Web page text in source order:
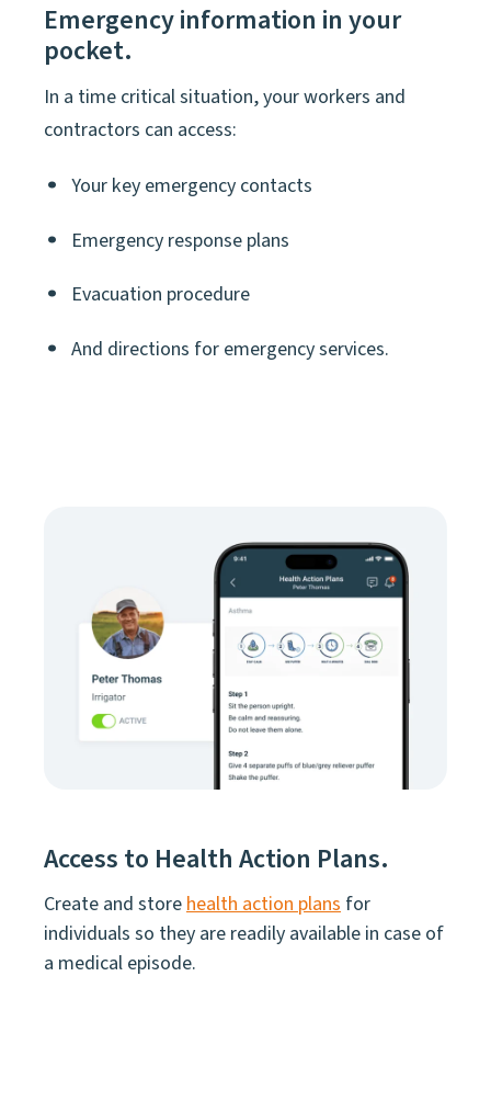
Emergency information in your
pocket.
In a time critical situation, your workers and
contractors can access:
Your key emergency contacts
Emergency response plans
Evacuation procedure
And directions for emergency services.
Access to Health Action Plans.
Create and storehealth action plans for
individuals so they are readily available in case of
a medical episode.